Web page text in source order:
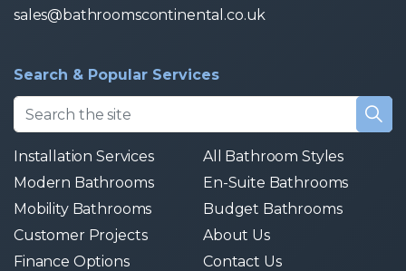
sales@bathroomscontinental.co.uk
Search & Popular Services
Installation Services
All Bathroom Styles
Modern Bathrooms
En-Suite Bathrooms
Mobility Bathrooms
Budget Bathrooms
Customer Projects
About Us
Finance Options
Contact Us